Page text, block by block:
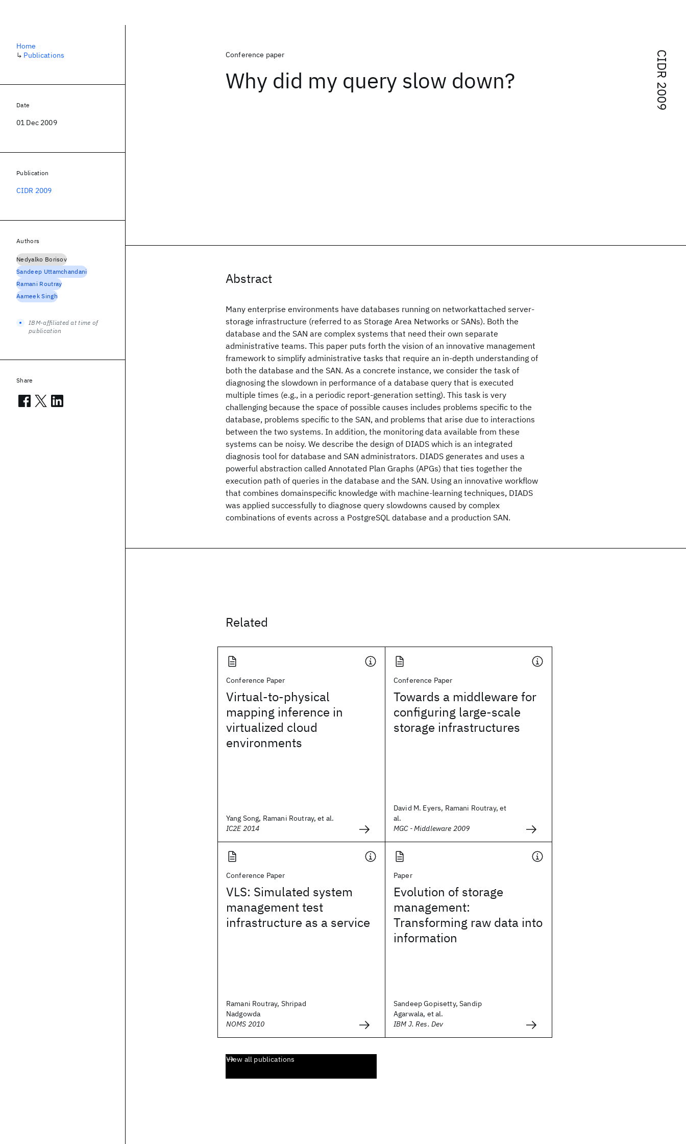
CIDR 2009
Conference paper
Why did my query slow down?
Abstract
Many enterprise environments have databases running on networkattached server-
storage infrastructure (referred to as Storage Area Networks or SANs). Both the
database and the SAN are complex systems that need their own separate
administrative teams. This paper puts forth the vision of an innovative management
framework to simplify administrative tasks that require an in-depth understanding of
both the database and the SAN. As a concrete instance, we consider the task of
diagnosing the slowdown in performance of a database query that is executed
multiple times (e.g., in a periodic report-generation setting). This task is very
challenging because the space of possible causes includes problems specific to the
database, problems specific to the SAN, and problems that arise due to interactions
between the two systems. In addition, the monitoring data available from these
systems can be noisy. We describe the design of DIADS which is an integrated
diagnosis tool for database and SAN administrators. DIADS generates and uses a
powerful abstraction called Annotated Plan Graphs (APGs) that ties together the
execution path of queries in the database and the SAN. Using an innovative workflow
that combines domainspecific knowledge with machine-learning techniques, DIADS
was applied successfully to diagnose query slowdowns caused by complex
combinations of events across a PostgreSQL database and a production SAN.
Related
Conference Paper
Virtual-to-physical
mapping inference in
virtualized cloud
environments
Yang Song, Ramani Routray, et al.
IC2E 2014
Conference Paper
Towards a middleware for
configuring large-scale
storage infrastructures
David M. Eyers, Ramani Routray, et
al.
MGC - Middleware 2009
Conference Paper
VLS: Simulated system
management test
infrastructure as a service
Ramani Routray, Shripad
Nadgowda
NOMS 2010
Paper
Evolution of storage
management:
Transforming raw data into
information
Sandeep Gopisetty, Sandip
Agarwala, et al.
IBM J. Res. Dev
View all publications
Home
↳ Publications
Date
01 Dec 2009
Publication
CIDR 2009
Authors
Nedyalko Borisov
Sandeep Uttamchandani
Ramani Routray
Aameek Singh
IBM-affiliated at time of
publication
Share